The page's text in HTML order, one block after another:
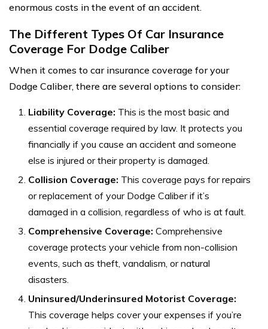
enormous costs in the event of an accident.
The Different Types Of Car Insurance
Coverage For Dodge Caliber
When it comes to car insurance coverage for your
Dodge Caliber, there are several options to consider:
Liability Coverage: This is the most basic and
essential coverage required by law. It protects you
financially if you cause an accident and someone
else is injured or their property is damaged.
Collision Coverage: This coverage pays for repairs
or replacement of your Dodge Caliber if it’s
damaged in a collision, regardless of who is at fault.
Comprehensive Coverage: Comprehensive
coverage protects your vehicle from non-collision
events, such as theft, vandalism, or natural
disasters.
Uninsured/Underinsured Motorist Coverage:
This coverage helps cover your expenses if you’re